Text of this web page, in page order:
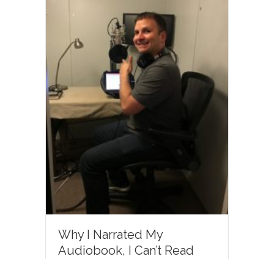
Why I Narrated My
Audiobook, I Can’t Read